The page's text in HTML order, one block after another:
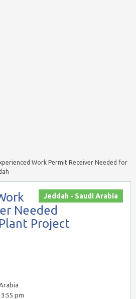
Work Permit Receiver Needed for
Jeddah - Saudi Arabia
Needed
Project
pm